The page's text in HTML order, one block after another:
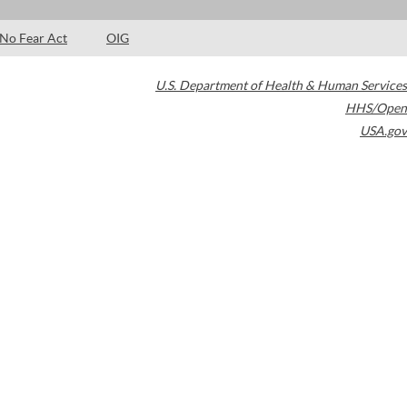
No Fear Act OIG
U.S. Department of Health & Human Services
HHS/Open
USA.gov